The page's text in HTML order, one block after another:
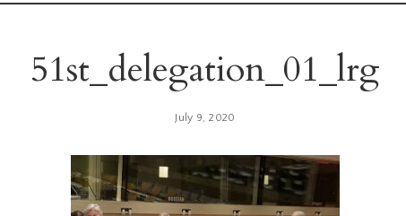
51st_delegation_01_lrg
July 9, 2020